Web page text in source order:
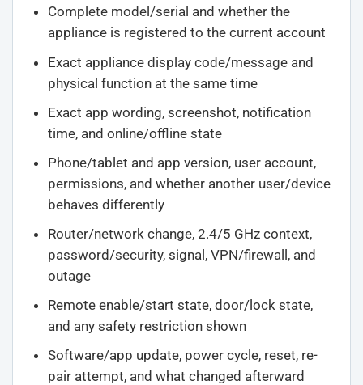
Complete model/serial and whether the
appliance is registered to the current account
Exact appliance display code/message and
physical function at the same time
Exact app wording, screenshot, notification
time, and online/offline state
Phone/tablet and app version, user account,
permissions, and whether another user/device
behaves differently
Router/network change, 2.4/5 GHz context,
password/security, signal, VPN/firewall, and
outage
Remote enable/start state, door/lock state,
and any safety restriction shown
Software/app update, power cycle, reset, re-
pair attempt, and what changed afterward